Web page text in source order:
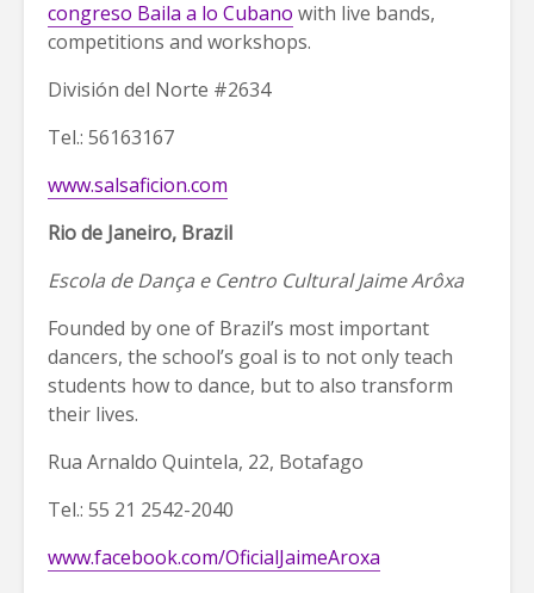
congreso Baila a lo Cubano with live bands,
competitions and workshops.
División del Norte #2634
Tel.: 56163167
www.salsaficion.com
Rio de Janeiro, Brazil
Escola de Dança e Centro Cultural Jaime Arôxa
Founded by one of Brazil’s most important
dancers, the school’s goal is to not only teach
students how to dance, but to also transform
their lives.
Rua Arnaldo Quintela, 22, Botafago
Tel.: 55 21 2542-2040
www.facebook.com/OficialJaimeAroxa